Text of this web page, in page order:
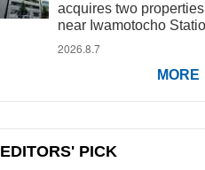
acquires two properties
near Iwamotocho
2026.8.7
MORE
EDITORS' PICK